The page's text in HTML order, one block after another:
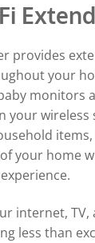
provides
your
monitors
your wireless
your home
internet,
less than